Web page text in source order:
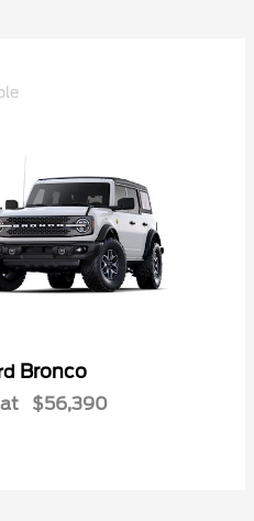
Bronco
$56,390